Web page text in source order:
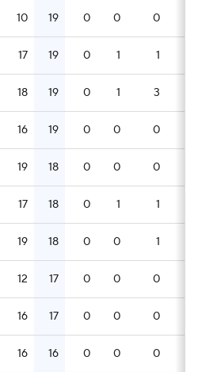
10 19 0 0 0
17 19 0 1 1
18 19 0 1 3
16 19 0 0 0
19 18 0 0 0
17 18 0 1 1
19 18 0 0 1
12 17 0 0 0
16 17 0 0 0
16 16 0 0 0